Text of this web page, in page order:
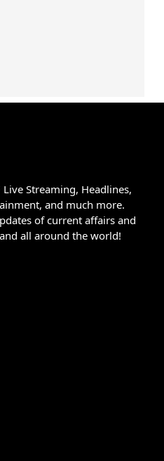
Streaming, Headlines,
and much more.
of current affairs and
all around the world!